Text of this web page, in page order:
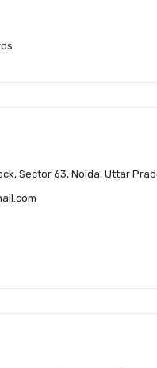
Sector 63, Noida, Uttar